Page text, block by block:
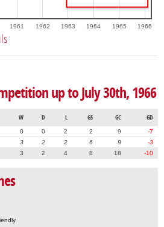
1961 1962 1963 1964 1965 1966
up to July 30th, 1966
W D L GS GC GD
0 0 2 2 9
-7
3 2 2 6 9
-3
3 2 4 8 18 -10